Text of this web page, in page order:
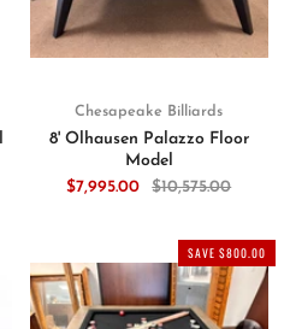
Chesapeake Billiards
8' Olhausen Palazzo Floor
Model
$7,995.00
$10,575.00
SAVE $800.00